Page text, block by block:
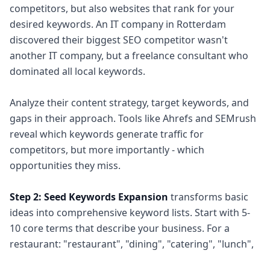
competitors, but also websites that rank for your
desired keywords. An IT company in Rotterdam
discovered their biggest SEO competitor wasn't
another IT company, but a freelance consultant who
dominated all local keywords.
Analyze their content strategy, target keywords, and
gaps in their approach. Tools like Ahrefs and SEMrush
reveal which keywords generate traffic for
competitors, but more importantly - which
opportunities they miss.
Step 2: Seed Keywords Expansion transforms basic
ideas into comprehensive keyword lists. Start with 5-
10 core terms that describe your business. For a
restaurant: "restaurant", "dining", "catering", "lunch",